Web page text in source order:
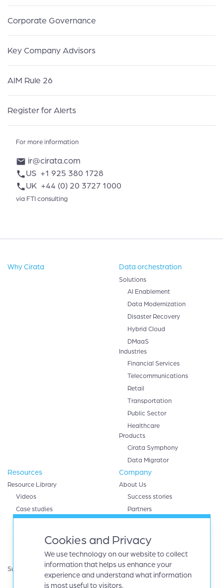
Cookies and Privacy
We use technology on our website to collect
information that helps us enhance your
experience and understand what information
is most useful to visitors.
Corporate Governance
Key Company Advisors
AIM Rule 26
Register for Alerts
For more information
mail ir@cirata.com
phoneUS +1 925 380 1728
phoneUK +44 (0) 20 3727 1000
via FTI consulting
Why Cirata Data orchestration
Solutions
AI Enablement
Data Modernization
Disaster Recovery
Hybrid Cloud
DMaaS
Industries
Financial Services
Telecommunications
Retail
Transportation
Public Sector
Healthcare
Products
Cirata Symphony
Data Migrator
Resources
Resource Library
Videos
Case studies
Data sheets
Infographics
Support
Product Guides
Company
About Us
Success stories
Partners
Google cloud
IBM
Microsoft Azure